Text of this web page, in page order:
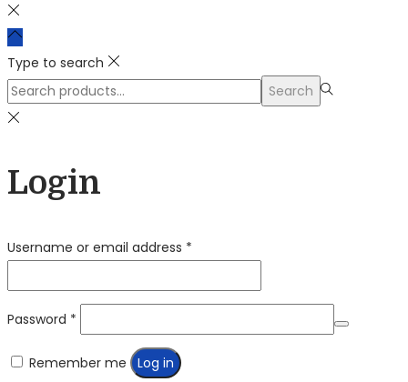
Type to search
Search
for:>
Search
Login
Username or email address *
Password *
Remember me Log in